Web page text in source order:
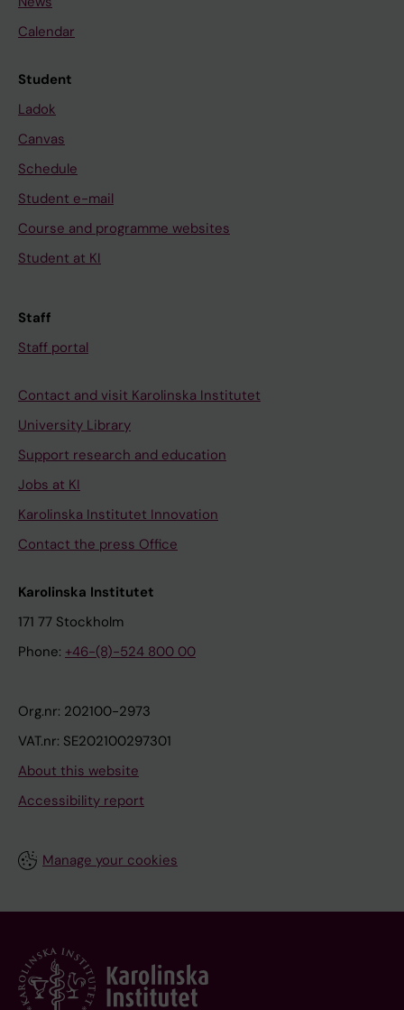
Calendar
Student
Ladok
Canvas
Schedule
Student e-mail
Course and programme websites
Student at KI
Staff
Staff portal
Contact and visit Karolinska Institutet
University Library
Support research and education
Jobs at KI
Karolinska Institutet Innovation
Contact the press Office
Karolinska Institutet
171 77 Stockholm
Phone: +46-(8)-524 800 00
Org.nr: 202100-2973
VAT.nr: SE202100297301
About this website
Accessibility report
Manage your cookies